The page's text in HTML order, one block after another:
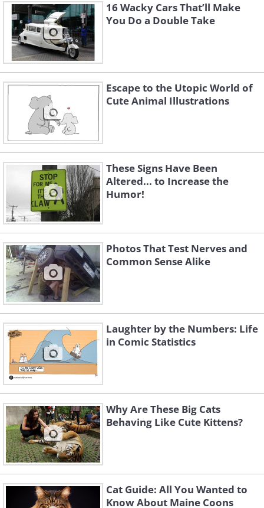
Like
Image credit:Irina Blok
3. How did the artist get hold
of my nightly routine?
16 Wacky Cars That’ll Make
You Do a Double Take
Escape to the Utopic World of
Cute Animal Illustrations
These Signs Have Been
Altered... to Increase the
Humor!
Photos That Test Nerves and
Common Sense Alike
Laughter by the Numbers: Life
in Comic Statistics
Why Are These Big Cats
Behaving Like Cute Kittens?
Cat Guide: All You Wanted to
Know About Maine Coons